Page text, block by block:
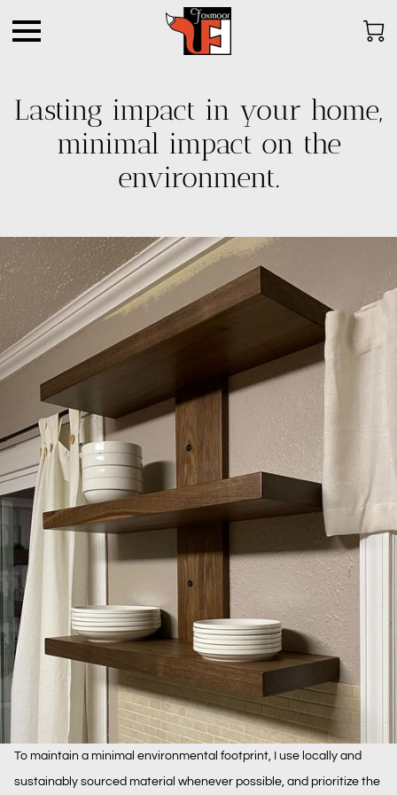
Lasting impact in your home,
minimal impact on the
environment.
To maintain a minimal environmental footprint, I use locally and
sustainably sourced material whenever possible, and prioritize the